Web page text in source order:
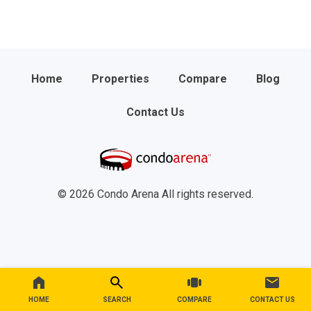
HOME SEARCH COMPARE CONTACT US
Home Properties Compare Blog
Contact Us
© 2026 Condo Arena All rights reserved.